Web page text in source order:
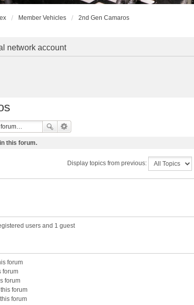
Member Vehicles 2nd Gen Camaros
network account
this forum.
Display topics from previous:
users and 1 guest
forum
forum
forum
forum
forum